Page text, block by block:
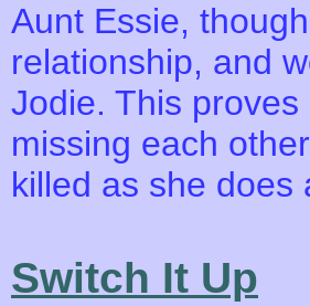
Aunt Essie,
relationship, and
Jodie. This
missing each
killed as she does
Switch It Up